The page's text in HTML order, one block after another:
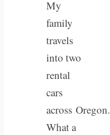
My
family
travels
into two
rental
cars
across Oregon.
What a